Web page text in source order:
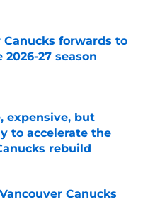
Canucks forwards to
27 season
expensive, but
to accelerate the
rebuild
Date
Canucks